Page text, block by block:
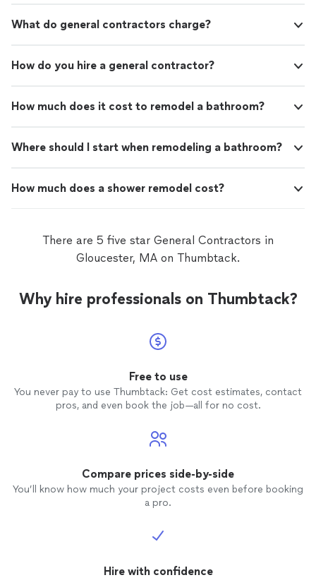
What do general contractors charge?
How do you hire a general contractor?
How much does it cost to remodel a bathroom?
Where should I start when remodeling a bathroom?
How much does a shower remodel cost?
There are 5 five star General Contractors in
Gloucester, MA on Thumbtack.
Why hire professionals on Thumbtack?
Free to use
You never pay to use Thumbtack: Get cost estimates, contact
pros, and even book the job—all for no cost.
Compare prices side-by-side
You’ll know how much your project costs even before booking
a pro.
Hire with confidence